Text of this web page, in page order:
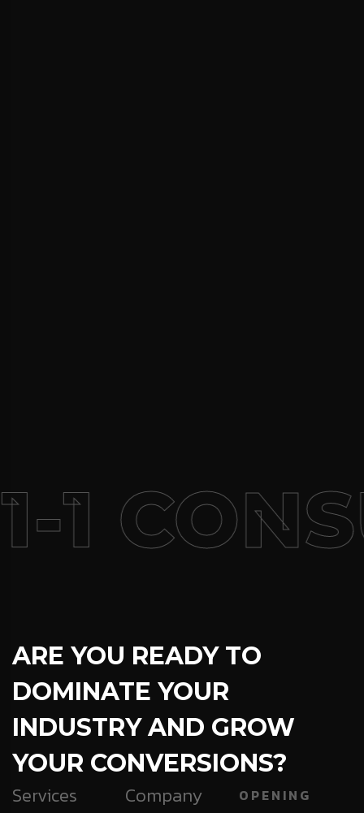
1
ARE YOU READY TO
DOMINATE YOUR
INDUSTRY AND GROW
YOUR CONVERSIONS?
Services
Company
OPENING